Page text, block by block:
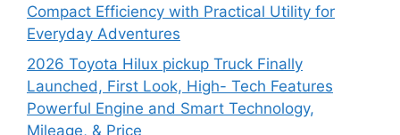
Compact Efficiency with Practical Utility for
Everyday Adventures
2026 Toyota Hilux pickup Truck Finally
Launched, First Look, High- Tech Features
Powerful Engine and Smart Technology,
Mileage, & Price